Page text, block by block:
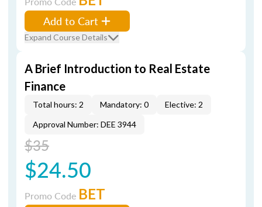
Add to Cart
Expand Course Details
A Brief Introduction to Real Estate
Finance
Total hours: 2 Mandatory: 0
Elective: 2
Approval Number: DEE 3944
$35
$24.50
Promo Code BET